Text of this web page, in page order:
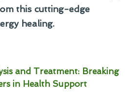
this cutting-edge
healing.
and Treatment: Breaking
in Health Support